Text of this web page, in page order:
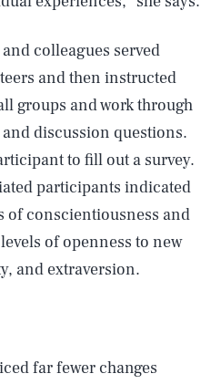
colleagues served
and then instructed
groups and work through
discussion questions.
to fill out a survey.
participants indicated
of conscientiousness and
of openness to new
and extraversion.
far fewer changes